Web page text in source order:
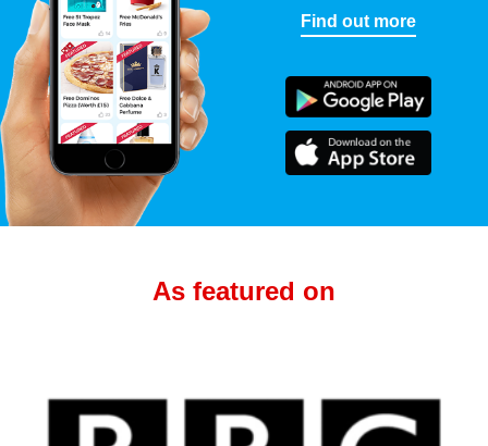
Find out more
As featured on